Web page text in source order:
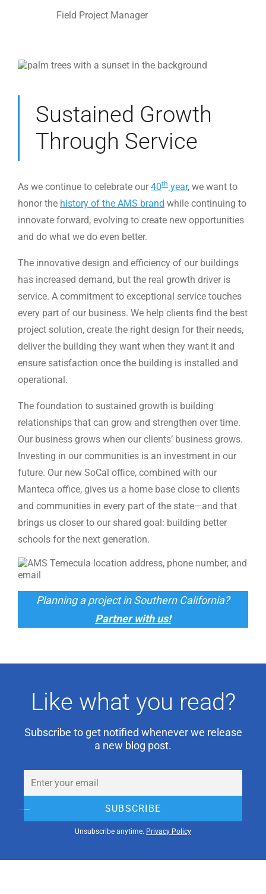
Field Project Manager
Sustained Growth
Through Service
As we continue to celebrate our40th year, we want to
honor the history of the AMS brand while continuing to
innovate forward, evolving to create new opportunities
and do what we do even better.
The innovative design and efficiency of our buildings
has increased demand, but the real growth driver is
service. A commitment to exceptional service touches
every part of our business. We help clients find the best
project solution, create the right design for their needs,
deliver the building they want when they want it and
ensure satisfaction once the building is installed and
operational.
The foundation to sustained growth is building
relationships that can grow and strengthen over time.
Our business grows when our clients’ business grows.
Investing in our communities is an investment in our
future. Our new SoCal office, combined with our
Manteca office, gives us a home base close to clients
and communities in every part of the state—and that
brings us closer to our shared goal: building better
schools for the next generation.
Planning a project in Southern California?
Partner with us!
Like what you read?
Subscribe to get notified whenever we release
a new blog post.
SUBSCRIBE
Unsubscribe anytime. Privacy Policy